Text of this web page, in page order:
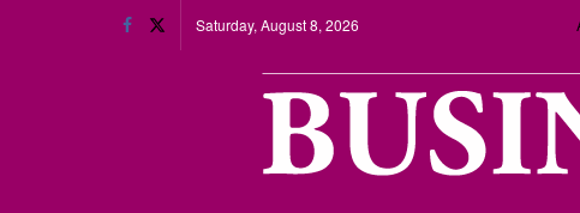
Saturday, August 8, 2026